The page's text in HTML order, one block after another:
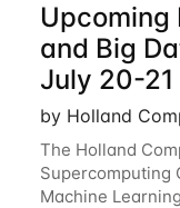
Upcoming
and Big
July 20-21
by Holland
The Holland
Supercomputing
Machine